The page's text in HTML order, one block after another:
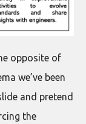
opposite of
we’ve been
and pretend
the